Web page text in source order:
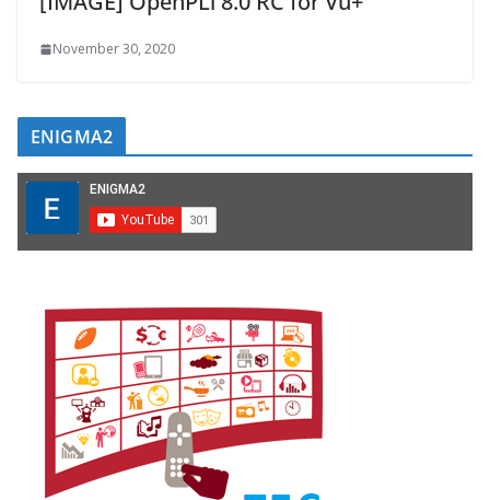
November 30, 2020
ENIGMA2